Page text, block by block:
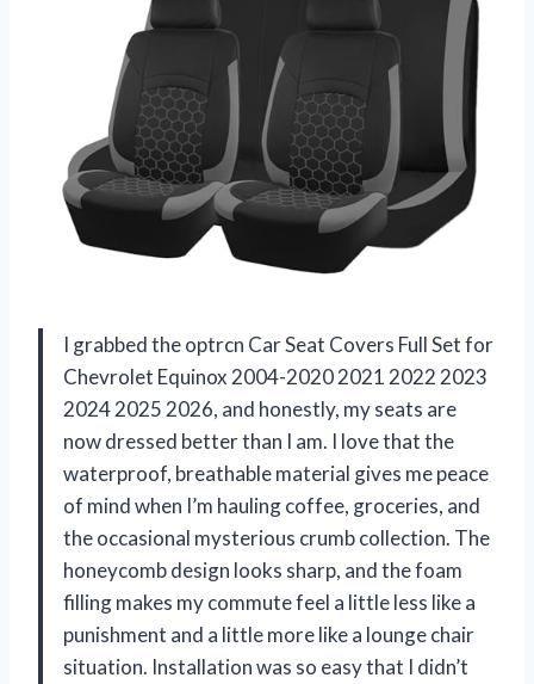
I grabbed the optrcn Car Seat Covers Full Set for
Chevrolet Equinox 2004-2020 2021 2022 2023
2024 2025 2026, and honestly, my seats are
now dressed better than I am. I love that the
waterproof, breathable material gives me peace
of mind when I’m hauling coffee, groceries, and
the occasional mysterious crumb collection. The
honeycomb design looks sharp, and the foam
filling makes my commute feel a little less like a
punishment and a little more like a lounge chair
situation. Installation was so easy that I didn’t